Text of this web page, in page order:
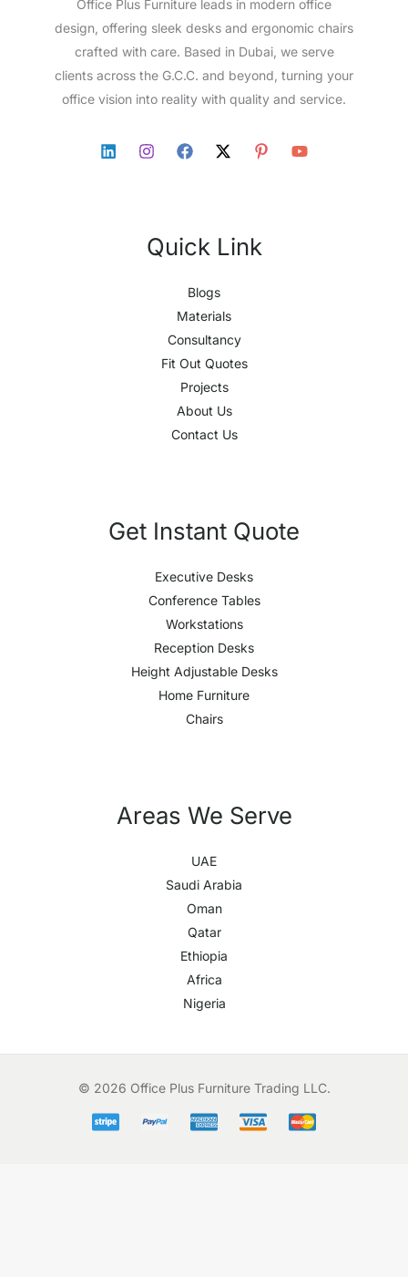
Office Plus Furniture leads in modern office
design, offering sleek desks and ergonomic chairs
crafted with care. Based in Dubai, we serve
clients across the G.C.C. and beyond, turning your
office vision into reality with quality and service.
Quick Link
Blogs
Materials
Consultancy
Fit Out Quotes
Projects
About Us
Contact Us
Get Instant Quote
Executive Desks
Conference Tables
Workstations
Reception Desks
Height Adjustable Desks
Home Furniture
Chairs
Areas We Serve
UAE
Saudi Arabia
Oman
Qatar
Ethiopia
Africa
Nigeria
© 2026 Office Plus Furniture Trading LLC.